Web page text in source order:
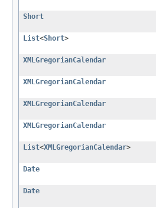
Short
List<Short>
XMLGregorianCalendar
XMLGregorianCalendar
XMLGregorianCalendar
XMLGregorianCalendar
List<XMLGregorianCalendar>
Date
Date